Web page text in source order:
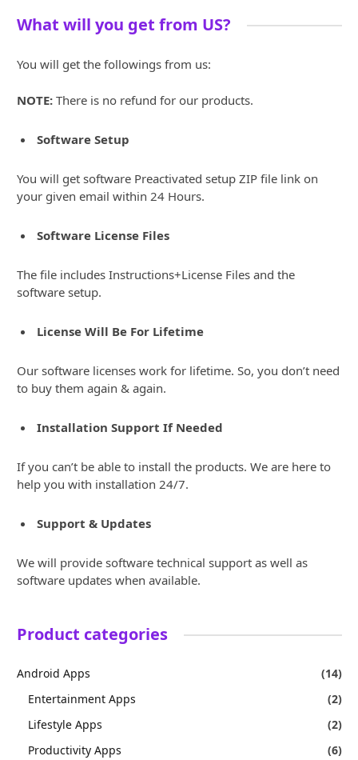
What will you get from US?
You will get the followings from us:
NOTE: There is no refund for our products.
Software Setup
You will get software Preactivated setup ZIP file link on
your given email within 24 Hours.
Software License Files
The file includes Instructions+License Files and the
software setup.
License Will Be For Lifetime
Our software licenses work for lifetime. So, you don’t need
to buy them again & again.
Installation Support If Needed
If you can’t be able to install the products. We are here to
help you with installation 24/7.
Support & Updates
We will provide software technical support as well as
software updates when available.
Product categories
Android Apps
(14)
Entertainment Apps
(2)
Lifestyle Apps
(2)
Productivity Apps
(6)